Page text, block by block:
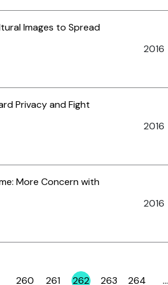
Images to Spread
2016
Privacy and Fight
2016
More Concern with
2016
260 261 262 263 264 …